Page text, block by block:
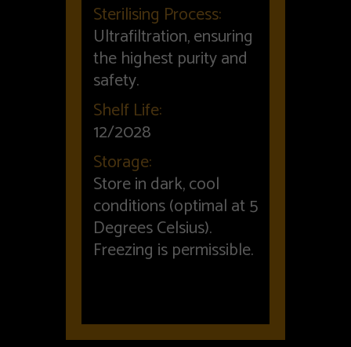
Sterilising Process:
Ultrafiltration, ensuring
the highest purity and
safety.
Shelf Life:
12/2028
Storage:
Store in dark, cool
conditions (optimal at 5
Degrees Celsius).
Freezing is permissible.